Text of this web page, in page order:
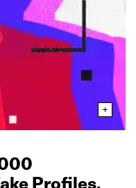
Profiles,